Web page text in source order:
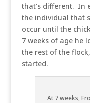
that’s different. In
the individual that
occur until the
7 weeks of age he
the rest of the
started.
At 7 weeks,